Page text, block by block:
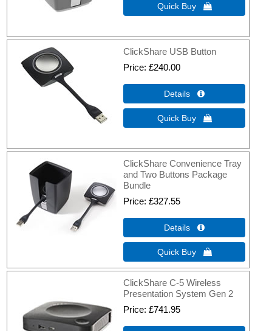
Quick Buy 
ClickShare USB Button
Price £240.00
Details 
Quick Buy 
ClickShare Convenience Tray
and Two Buttons Package
Bundle
Price £327.55
Details 
Quick Buy 
ClickShare C-5 Wireless
Presentation System Gen 2
Price £741.95